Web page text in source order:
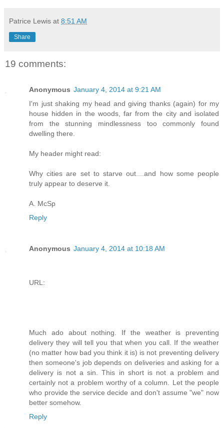
Patrice Lewis at 8:51 AM
Share
19 comments:
Anonymous January 4, 2014 at 9:21 AM
I'm just shaking my head and giving thanks (again) for my
house hidden in the woods, far from the city and isolated
from the stunning mindlessness too commonly found
dwelling there.
My header might read:
Why cities are set to starve out....and how some people
truly appear to deserve it.
A. McSp
Reply
Anonymous January 4, 2014 at 10:18 AM
URL:
Much ado about nothing. If the weather is preventing
delivery they will tell you that when you call. If the weather
(no matter how bad you think it is) is not preventing delivery
then someone's job depends on deliveries and asking for a
delivery is not a sin. This in short is not a problem and
certainly not a problem worthy of a column. Let the people
who provide the service decide and don't assume "we" now
better somehow.
Reply